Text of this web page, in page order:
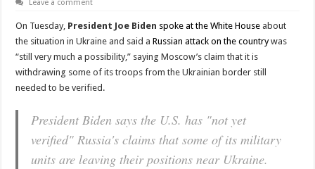
Leave a comment
On Tuesday, President Joe Biden spoke at the White House about
the situation in Ukraine and said aRussian attack on the countrywas
“still very much a possibility,” saying Moscow’s claim that it is
withdrawing some of its troops from the Ukrainian border still
needed to be verified.
President Biden says the U.S. has "not yet
verified" Russia's claims that some of its military
units are leaving their positions near Ukraine.